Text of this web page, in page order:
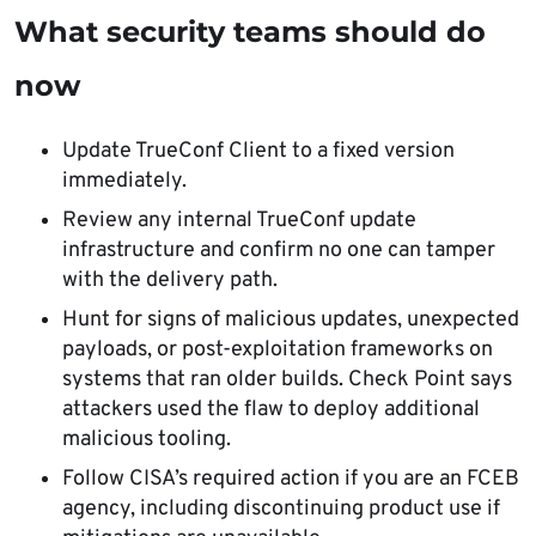
What security teams should do
now
Update TrueConf Client to a fixed version
immediately.
Review any internal TrueConf update
infrastructure and confirm no one can tamper
with the delivery path.
Hunt for signs of malicious updates, unexpected
payloads, or post-exploitation frameworks on
systems that ran older builds. Check Point says
attackers used the flaw to deploy additional
malicious tooling.
Follow CISA’s required action if you are an FCEB
agency, including discontinuing product use if